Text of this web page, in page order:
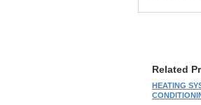
Related
HEATING